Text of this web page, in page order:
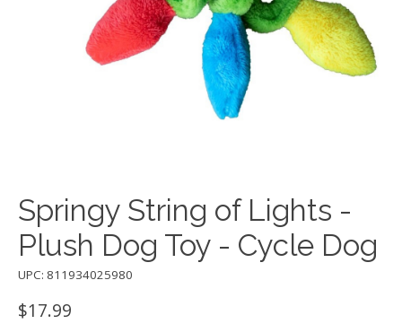
Springy String of Lights -
Plush Dog Toy - Cycle Dog
UPC: 811934025980
$17.99